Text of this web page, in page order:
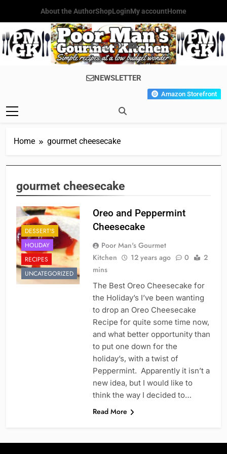
content
About the AuthorShopLoginMy accountHome
Poor Man's
Gourmet
Simple Recipes At A Low
Budget Wonder!
NEWSLETTER
Amazon Storefront
Home gourmet cheesecake
gourmet cheesecake
DESSERT'S
HOLIDAY
RECIPES
UNCATEGORIZED
Oreo and Peppermint
Cheesecake
Poor Man's Gourmet
Kitchen
12 years ago 0
2
mins
The Best Oreo Cheesecake for
the Holiday’s I’ve been wanting
to drop an Oreo Cheesecake
Recipe for quite some time now,
and what better opportunity than
to put one down for the
holiday’s, with a twist of
Peppermint. Apparently it isn’t a
new idea, but I would like to
think the way I decided to…
Read More